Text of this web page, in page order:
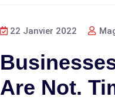
22 Janvier 2022
Are Not.